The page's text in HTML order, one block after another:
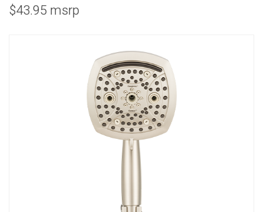
$43.95 msrp